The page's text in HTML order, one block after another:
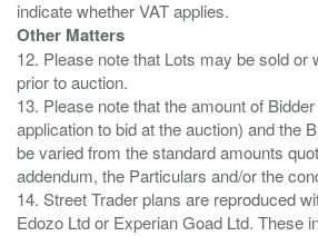
Other Matters
12. Please note that Lots may be sold or
prior to auction.
13. Please note that the amount of
application to bid at the auction) and the
be varied from the standard amounts
addendum, the Particulars and/or the
14. Street Trader plans are reproduced
Edozo Ltd or Experian Goad Ltd. These